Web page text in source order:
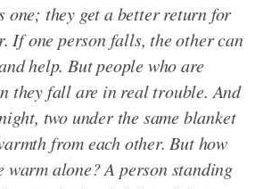
one; they get a better return for
If one person falls, the other can
help. But people who are
they fall are in real trouble. And
two under the same blanket
from each other. But how
warm alone? A person standing